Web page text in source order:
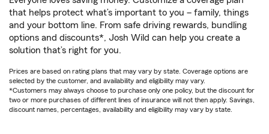
that helps protect what’s important to you – family, things
and your bottom line. From safe driving rewards, bundling
options and discounts*, Josh Wild can help you create a
solution that’s right for you.
Prices are based on rating plans that may vary by state. Coverage options are
selected by the customer, and availability and eligibility may vary.
*Customers may always choose to purchase only one policy, but the discount for
two or more purchases of different lines of insurance will not then apply. Savings,
discount names, percentages, availability and eligibility may vary by state.